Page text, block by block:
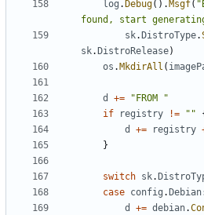
log . Debug(). Msgf(
found, start
sk. DistroType.
sk. DistroRelease)
os . MkdirAll (
d +=
"FROM "
if
registry != ""
d
+= registry
}
switch sk.
case config . Debian
d
+= debian.